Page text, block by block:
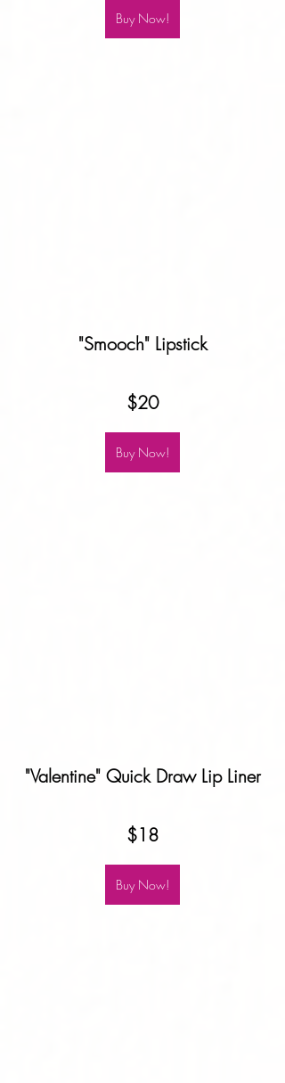
Buy Now!
"Smooch" Lipstick
$20
Buy Now!
"Valentine" Quick Draw Lip Liner
$18
Buy Now!